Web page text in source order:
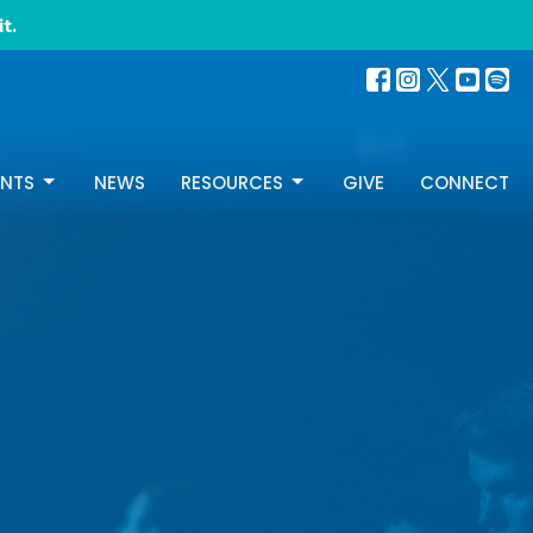
NEWS RESOURCES GIVE CONNECT